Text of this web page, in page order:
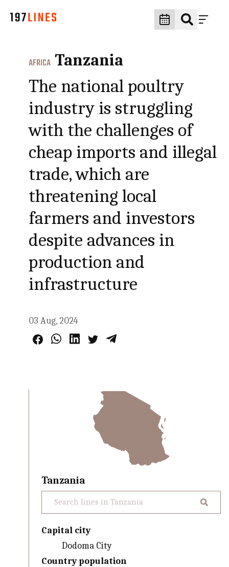
AFRICA Tanzania
The national poultry
industry is struggling
with the challenges of
cheap imports and illegal
trade, which are
threatening local
farmers and investors
despite advances in
production and
infrastructure
03 Aug, 2024
Tanzania
Capital city
Dodoma City
Country population